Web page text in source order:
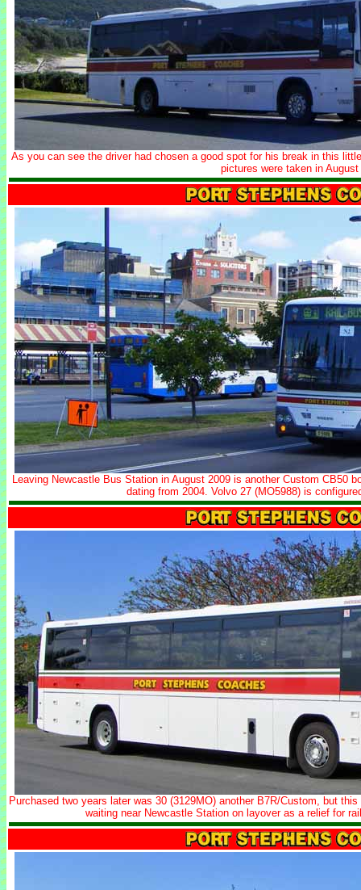
As you can see the driver had chosen a good spot for his break in this
pictures were taken in August
Leaving Newcastle Bus Station in August 2009 is another Custom CB50
dating from 2004. Volvo 27 (MO5988) is
Purchased two years later was 30 (3129MO) another B7R/Custom, but
waiting near Newcastle Station on layover as a relief for